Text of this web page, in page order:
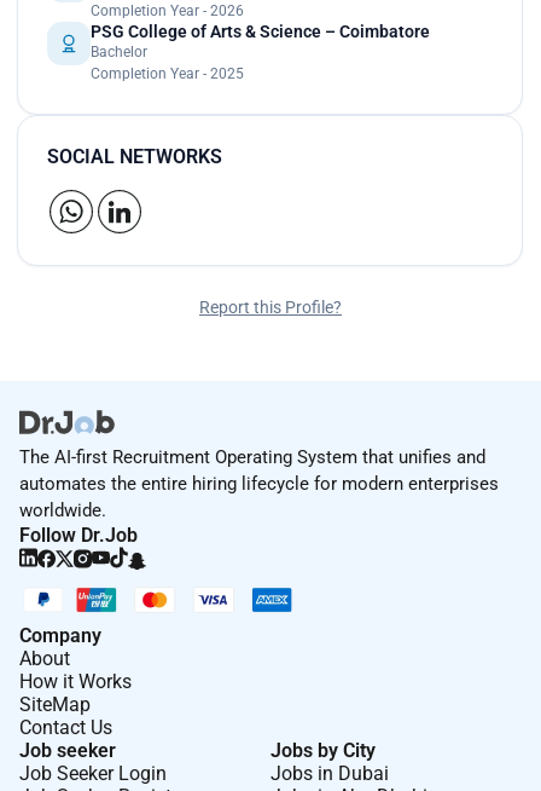
Completion Year - 2026
PSG College of Arts & Science – Coimbatore
Bachelor
Completion Year - 2025
SOCIAL NETWORKS
Report this Profile?
The AI-first Recruitment Operating System that unifies and
automates the entire hiring lifecycle for modern enterprises
worldwide.
Follow Dr.Job
Company
About
How it Works
SiteMap
Contact Us
Job seeker
Job Seeker Login
Jobs by City
Jobs in Dubai